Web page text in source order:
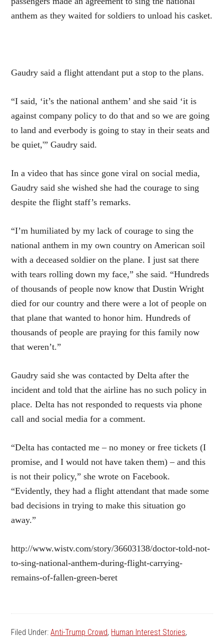
anthem as they waited for soldiers to unload his casket.
Gaudry said a flight attendant put a stop to the plans.
“I said, ‘it’s the national anthem’ and she said ‘it is
against company policy to do that and so we are going
to land and everbody is going to stay in their seats and
be quiet,'” Gaudry said.
In a video that has since gone viral on social media,
Gaudry said she wished she had the courage to sing
despite the flight staff’s remarks.
“I’m humiliated by my lack of courage to sing the
national anthem in my own country on American soil
with a deceased soldier on the plane. I just sat there
with tears rolling down my face,” she said. “Hundreds
of thousands of people now know that Dustin Wright
died for our country and there were a lot of people on
that plane that wanted to honor him. Hundreds of
thousands of people are praying for this family now
that weren’t.”
Gaudry said she was contacted by Delta after the
incident and told that the airline has no such policy in
place. Delta has not responded to requests via phone
call and social media for a comment.
“Delta has contacted me – no money or free tickets (I
promise, and I would not have taken them) – and this
is not their policy,” she wrote on Facebook.
“Evidently, they had a flight attendant that made some
bad decisions in trying to make this situation go
away.”
http://www.wistv.com/story/36603138/doctor-told-not-
to-sing-national-anthem-during-flight-carrying-
remains-of-fallen-green-beret
Filed Under:Anti-Trump Crowd, Human Interest Stories,